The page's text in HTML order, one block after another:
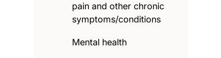
pain and other chronic
symptoms/conditions
Mental health